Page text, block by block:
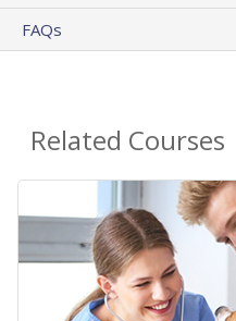
FAQs
Related Courses